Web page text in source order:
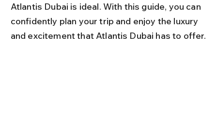
Atlantis Dubai is ideal. With this guide, you can
confidently plan your trip and enjoy the luxury
and excitement that Atlantis Dubai has to offer.